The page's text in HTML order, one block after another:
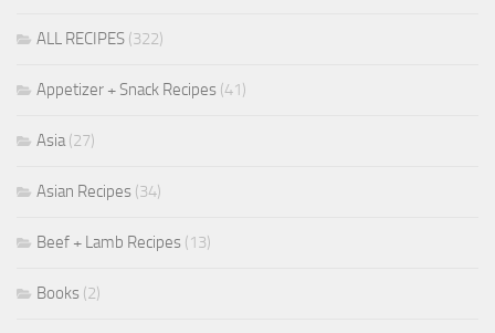
ALL RECIPES (322)
Appetizer + Snack Recipes (41)
Asia(27)
Asian Recipes (34)
Beef + Lamb Recipes (13)
Books (2)